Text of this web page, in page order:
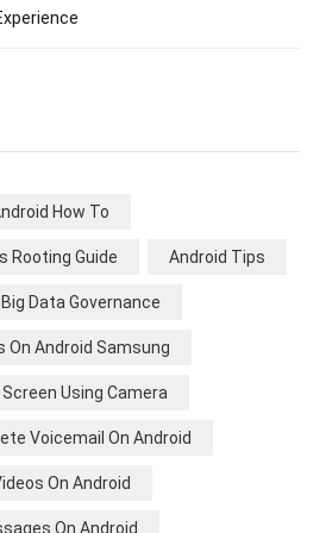
How To
Rooting Guide Android Tips
Big Data Governance
On Android Samsung
Using Camera
Voicemail On Android
On Android
On Android